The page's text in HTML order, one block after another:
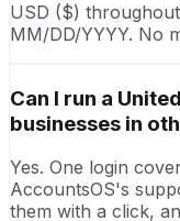
USD ($)
MM/DD/YYYY. No
Can I run a
businesses in
Yes. One login
AccountsOS's
them with a click,